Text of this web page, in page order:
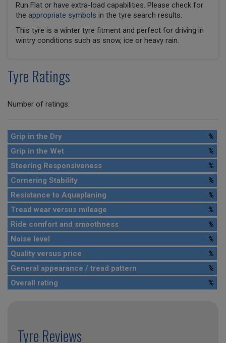
Run Flat or have extra-load capabilities. Please check for
the appropriate symbols in the tyre search results.
This tyre is a winter tyre fitment and perfect for driving in
wintry conditions such as snow, ice or heavy rain.
Tyre Ratings
Number of ratings:
Grip in the Dry
%
Grip in the Wet
%
Steering Responsiveness
%
Cornering Stability
%
Resistance to Aquaplaning
%
Tread wear versus mileage
%
Ride comfort and smoothness
%
Noise level
%
Quality versus price
%
General appearance / tread pattern
%
Overall rating
%
Tyre Reviews